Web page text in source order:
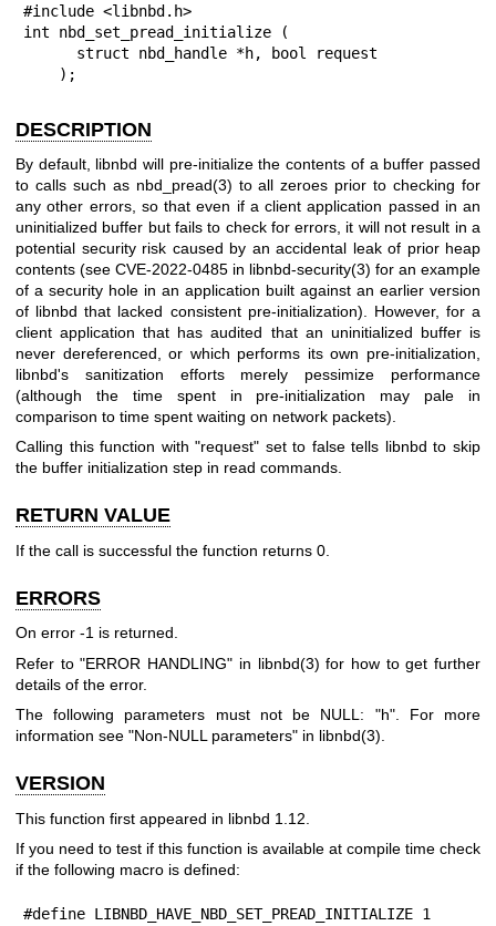
#include <libnbd.h>
int nbd_set_pread_initialize (
    );
DESCRIPTION
By default, libnbd will pre-initialize the contents of a buffer passed
to calls such as nbd_pread(3) to all zeroes prior to checking for
any other errors, so that even if a client application passed in an
uninitialized buffer but fails to check for errors, it will not result in a
potential security risk caused by an accidental leak of prior heap
contents (see CVE-2022-0485 in libnbd-security(3) for an example
of a security hole in an application built against an earlier version
of libnbd that lacked consistent pre-initialization). However, for a
client application that has audited that an uninitialized buffer is
never dereferenced, or which performs its own pre-initialization,
libnbd's sanitization efforts merely pessimize performance
(although the time spent in pre-initialization may pale in
comparison to time spent waiting on network packets).
Calling this function with"request" set to false tells libnbd to skip
the buffer initialization step in read commands.
RETURN VALUE
If the call is successful the function returns 0
ERRORS
On error -1 is returned.
Refer to "ERROR HANDLING" in libnbd(3) for how to get further
details of the error.
The following parameters must not be NULL: "h". For more
information see "Non-NULL parameters" in libnbd(3)
VERSION
This function first appeared in libnbd 1.12.
If you need to test if this function is available at compile time check
if the following macro is defined:
#define LIBNBD_HAVE_NBD_SET_PREAD_INITIALIZE 1